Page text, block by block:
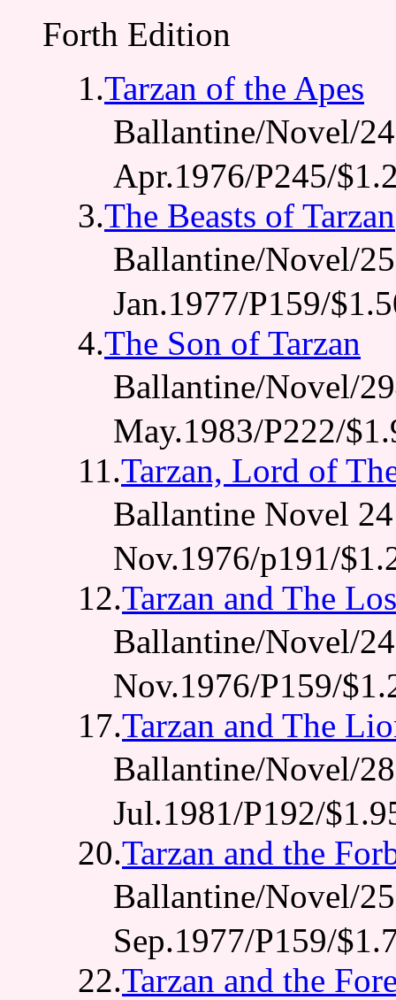
Forth Edition
1.Tarzan of the Apes
Ballantine/Novel/
Apr.1976/P245/
3.The Beasts of Tarzan
Ballantine/Novel/
Jan.1977/P159/
4.The Son of Tarzan
Ballantine/Novel/
May.1983/P222/
11.Tarzan, Lord of
Ballantine Novel
Nov.1976/p191/
12.Tarzan and The
Ballantine/Novel/
Nov.1976/P159/
17.Tarzan and The
Ballantine/Novel/
Jul.1981/P192/
20.Tarzan and the
Ballantine/Novel/
Sep.1977/P159/
22.Tarzan and the